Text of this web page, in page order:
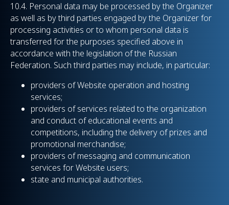
10.4. Personal data may be processed by the Organizer
as well as by third parties engaged by the Organizer for
processing activities or to whom personal data is
transferred for the purposes specified above in
accordance with the legislation of the Russian
Federation. Such third parties may include, in particular:
providers of Website operation and hosting
services;
providers of services related to the organization
and conduct of educational events and
competitions, including the delivery of prizes and
promotional merchandise;
providers of messaging and communication
services for Website users;
state and municipal authorities.